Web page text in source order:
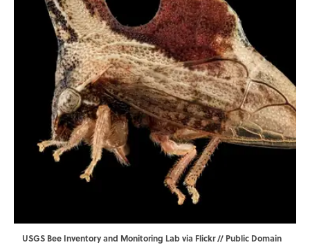
USGS Bee Inventory and Monitoring Lab via Flickr // Public Domain